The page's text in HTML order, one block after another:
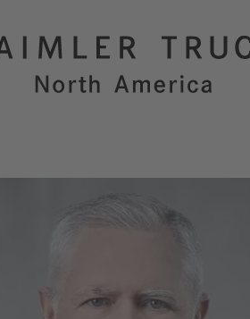
Innovation